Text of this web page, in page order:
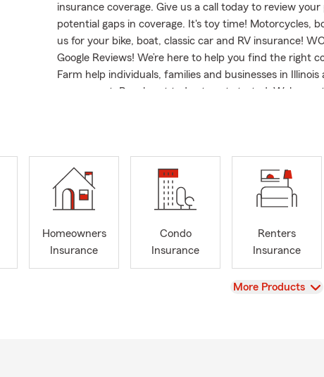
insurance coverage. Give us a call today to review
potential gaps in coverage. It's toy time! Motorcycles,
us for your bike, boat, classic car and RV insurance!
Google Reviews! We’re here to help you find the right
Farm help individuals, families and businesses in
comes next. Reach out today to get started. Welcome
Agency, where we have proudly served the Paris, IL,
beyond. My team and I are committed to providing
personalized to your needs. Whether you're looking
Insurance or cover your new summer vehicles, we are
way. Licensed to serve Illinois, Indiana and Missouri.
Homeowners
Insurance
Condo
Insurance
Renters
Insurance
View
More Products